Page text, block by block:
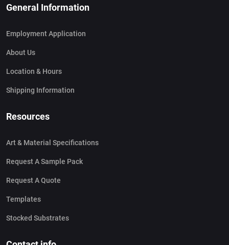
General Information
Employment Application
About Us
Location & Hours
Shipping Information
Resources
Art & Material Specifications
Request A Sample Pack
Request A Quote
Templates
Stocked Substrates